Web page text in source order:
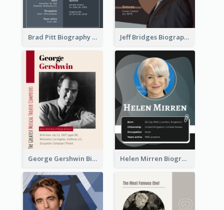
Brad Pitt Biography Jeff Bridges Biography
George Gershwin Biography Helen Mirren Biography